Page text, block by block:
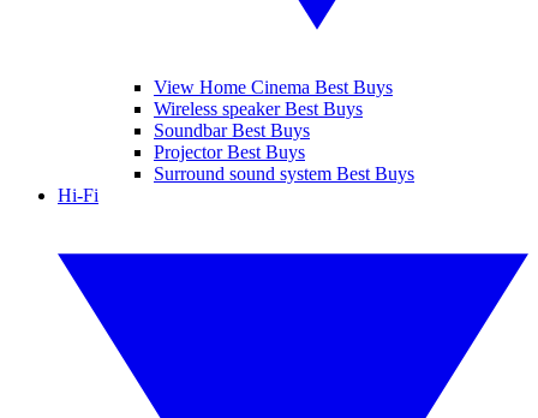
View Home Cinema Best Buys
Wireless speaker Best Buys
Soundbar Best Buys
Projector Best Buys
Surround sound system Best Buys
Hi-Fi